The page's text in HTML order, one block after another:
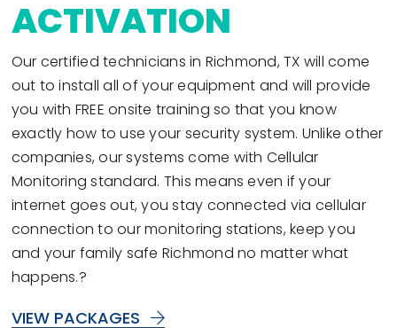
ACTIVATION
Our certified technicians in Richmond, TX will come
out to install all of your equipment and will provide
you with FREE onsite training so that you know
exactly how to use your security system. Unlike other
companies, our systems come with Cellular
Monitoring standard. This means even if your
internet goes out, you stay connected via cellular
connection to our monitoring stations, keep you
and your family safe Richmond no matter what
happens.?
VIEW PACKAGES